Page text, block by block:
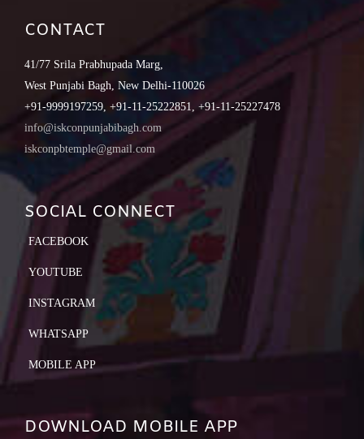
CONTACT
41/77 Srila Prabhupada Marg,
West Punjabi Bagh, New Delhi-110026
+91-9999197259, +91-11-25222851, +91-11-25227478
info@iskconpunjabibagh.com
iskconpbtemple@gmail.com
SOCIAL CONNECT
FACEBOOK
YOUTUBE
INSTAGRAM
WHATSAPP
MOBILE APP
DOWNLOAD MOBILE APP